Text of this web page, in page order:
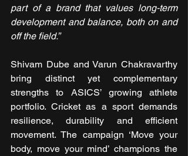
part of a brand that values long-term
development and balance, both on and
off the field.”
Shivam Dube and Varun Chakravarthy
bring distinct yet complementary
strengths to ASICS’ growing athlete
portfolio. Cricket as a sport demands
resilience, durability and efficient
movement. The campaign ‘Move your
body, move your mind’ champions the